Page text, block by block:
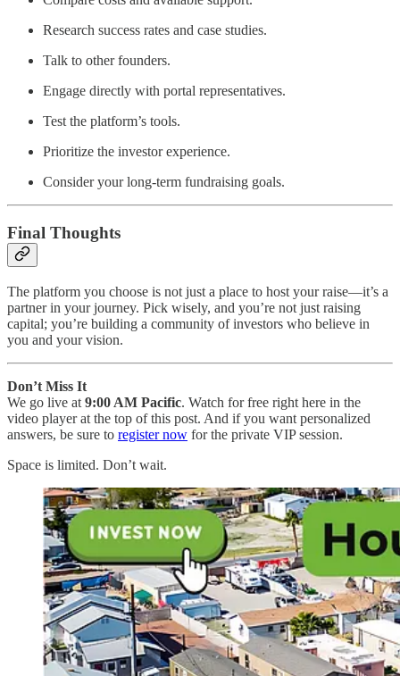
Research success rates and case studies.
Talk to other founders.
Engage directly with portal representatives.
Test the platform’s tools.
Prioritize the investor experience.
Consider your long-term fundraising goals.
Final Thoughts
The platform you choose is not just a place to host your raise—it’s a
partner in your journey. Pick wisely, and you’re not just raising
capital; you’re building a community of investors who believe in
you and your vision.
Don’t Miss It
We go live at 9:00 AM Pacific. Watch for free right here in the
video player at the top of this post. And if you want personalized
answers, be sure to register now for the private VIP session.
Space is limited. Don’t wait.